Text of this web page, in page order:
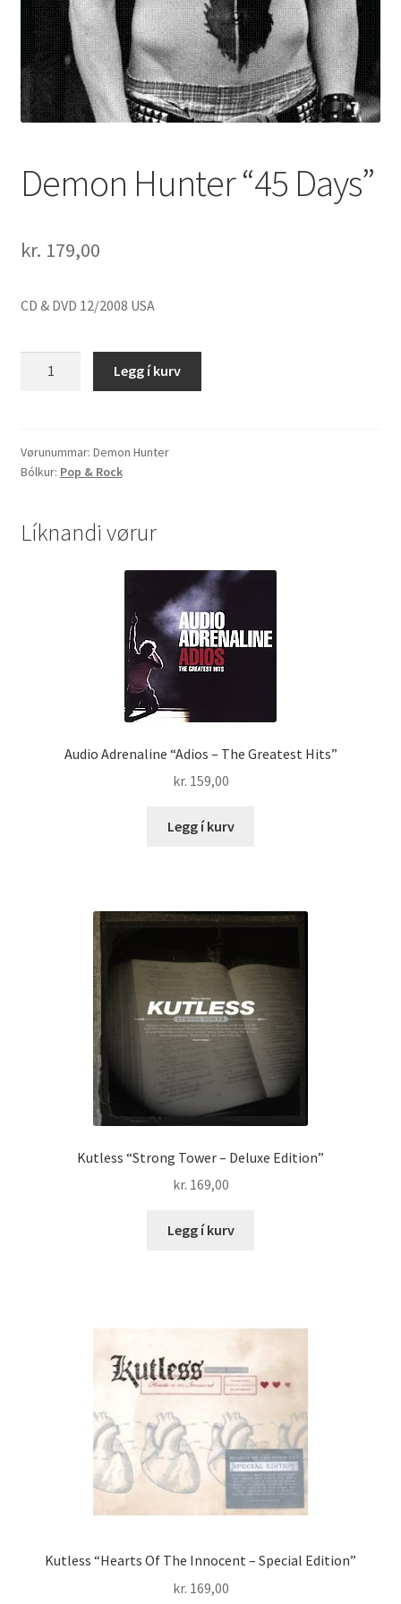
Demon Hunter “45 Days”
kr. 179,00
CD & DVD 12/2008 USA
quantity
Legg í kurv
Vørunummar: Demon Hunter
Bólkur: Pop & Rock
Líknandi vørur
Audio Adrenaline “Adios – The Greatest Hits”
kr. 159,00
Legg í kurv
Kutless “Strong Tower – Deluxe Edition”
kr. 169,00
Legg í kurv
Kutless “Hearts Of The Innocent – Special Edition”
kr. 169,00